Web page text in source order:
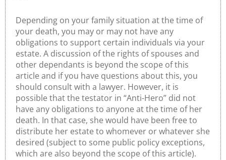
Depending on your family situation at the time of
your death, you may or may not have any
obligations to support certain individuals via your
estate. A discussion of the rights of spouses and
other dependants is beyond the scope of this
article and if you have questions about this, you
should consult with a lawyer. However, it is
possible that the testator in “Anti-Hero” did not
have any obligations to anyone at the time of her
death. In that case, she would have been free to
distribute her estate to whomever or whatever she
desired (subject to some public policy exceptions,
which are also beyond the scope of this article).